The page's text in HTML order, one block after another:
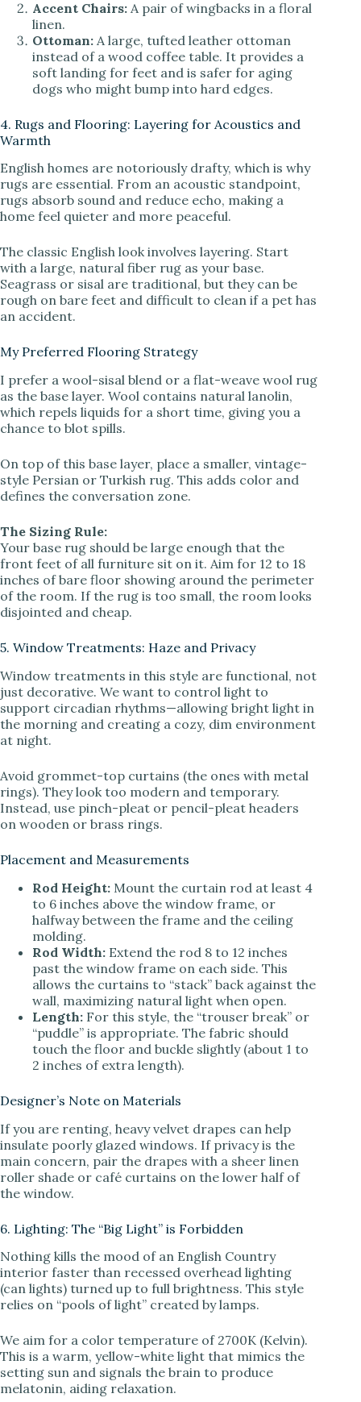
Accent Chairs: A pair of wingbacks in a floral
linen.
Ottoman: A large, tufted leather ottoman
instead of a wood coffee table. It provides a
soft landing for feet and is safer for aging
dogs who might bump into hard edges.
4. Rugs and Flooring: Layering for Acoustics and
Warmth
English homes are notoriously drafty, which is why
rugs are essential. From an acoustic standpoint,
rugs absorb sound and reduce echo, making a
home feel quieter and more peaceful.
The classic English look involves layering. Start
with a large, natural fiber rug as your base.
Seagrass or sisal are traditional, but they can be
rough on bare feet and difficult to clean if a pet has
an accident.
My Preferred Flooring Strategy
I prefer a wool-sisal blend or a flat-weave wool rug
as the base layer. Wool contains natural lanolin,
which repels liquids for a short time, giving you a
chance to blot spills.
On top of this base layer, place a smaller, vintage-
style Persian or Turkish rug. This adds color and
defines the conversation zone.
The Sizing Rule:
Your base rug should be large enough that the
front feet of all furniture sit on it. Aim for 12 to 18
inches of bare floor showing around the perimeter
of the room. If the rug is too small, the room looks
disjointed and cheap.
5. Window Treatments: Haze and Privacy
Window treatments in this style are functional, not
just decorative. We want to control light to
support circadian rhythms—allowing bright light in
the morning and creating a cozy, dim environment
at night.
Avoid grommet-top curtains (the ones with metal
rings). They look too modern and temporary.
Instead, use pinch-pleat or pencil-pleat headers
on wooden or brass rings.
Placement and Measurements
Rod Height: Mount the curtain rod at least 4
to 6 inches above the window frame, or
halfway between the frame and the ceiling
molding.
Rod Width: Extend the rod 8 to 12 inches
past the window frame on each side. This
allows the curtains to “stack” back against the
wall, maximizing natural light when open.
Length: For this style, the “trouser break” or
“puddle” is appropriate. The fabric should
touch the floor and buckle slightly (about 1 to
2 inches of extra length).
Designer’s Note on Materials
If you are renting, heavy velvet drapes can help
insulate poorly glazed windows. If privacy is the
main concern, pair the drapes with a sheer linen
roller shade or café curtains on the lower half of
the window.
6. Lighting: The “Big Light” is Forbidden
Nothing kills the mood of an English Country
interior faster than recessed overhead lighting
(can lights) turned up to full brightness. This style
relies on “pools of light” created by lamps.
We aim for a color temperature of 2700K (Kelvin).
This is a warm, yellow-white light that mimics the
setting sun and signals the brain to produce
melatonin, aiding relaxation.